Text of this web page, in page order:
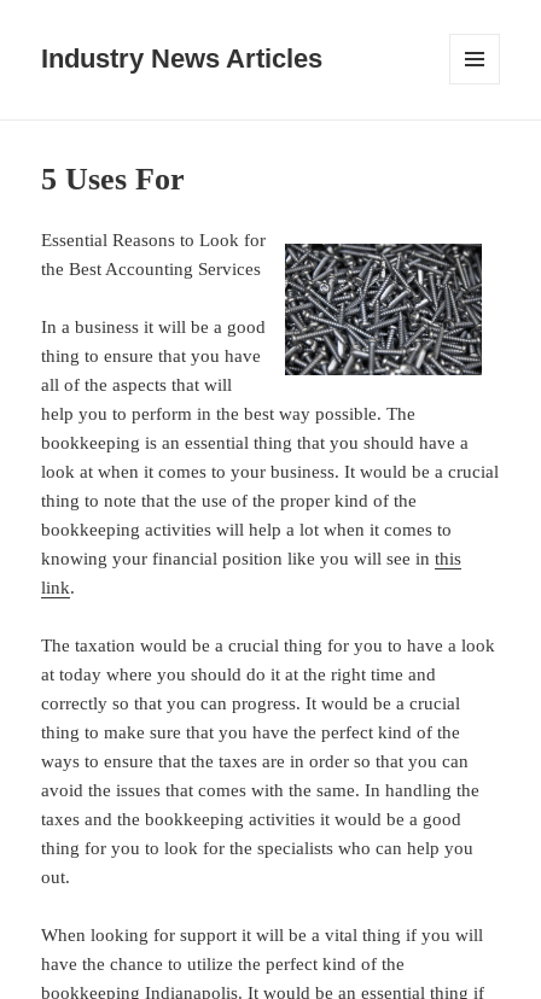
Industry News Articles
5 Uses For
Essential Reasons to Look for
the Best Accounting Services
In a business it will be a good
thing to ensure that you have
all of the aspects that will
help you to perform in the best way possible. The
bookkeeping is an essential thing that you should have a
look at when it comes to your business. It would be a crucial
thing to note that the use of the proper kind of the
bookkeeping activities will help a lot when it comes to
knowing your financial position like you will see inthis
link.
The taxation would be a crucial thing for you to have a look
at today where you should do it at the right time and
correctly so that you can progress. It would be a crucial
thing to make sure that you have the perfect kind of the
ways to ensure that the taxes are in order so that you can
avoid the issues that comes with the same. In handling the
taxes and the bookkeeping activities it would be a good
thing for you to look for the specialists who can help you
out.
When looking for support it will be a vital thing if you will
have the chance to utilize the perfect kind of the
bookkeeping Indianapolis. It would be an essential thing if